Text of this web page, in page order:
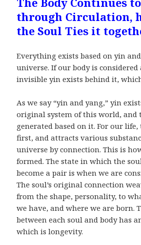
through Circulation,
the Soul Ties it
Everything exists based on yin
universe. If our body is considered
invisible yin exists behind it,
As we say “yin and yang,” yin
original system of this world, and
generated based on it. For our
first, and attracts various
universe by connection. This is
formed. The state in which the
become a pair is when we are
The soul’s original connection
from the shape, personality, to
we have, and where we are born.
between each soul and body has
which is longevity.